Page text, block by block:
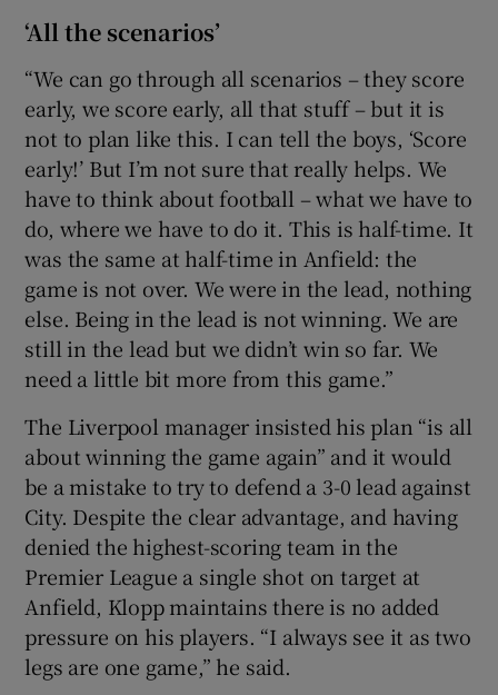
‘All the scenarios’
“We can go through all scenarios – they score
early, we score early, all that stuff – but it is
not to plan like this. I can tell the boys, ‘Score
early!’ But I’m not sure that really helps. We
have to think about football – what we have to
do, where we have to do it. This is half-time. It
was the same at half-time in Anfield: the
game is not over. We were in the lead, nothing
else. Being in the lead is not winning. We are
still in the lead but we didn’t win so far. We
need a little bit more from this game.”
The Liverpool manager insisted his plan “is all
about winning the game again” and it would
be a mistake to try to defend a 3-0 lead against
City. Despite the clear advantage, and having
denied the highest-scoring team in the
Premier League a single shot on target at
Anfield, Klopp maintains there is no added
pressure on his players. “I always see it as two
legs are one game,” he said.